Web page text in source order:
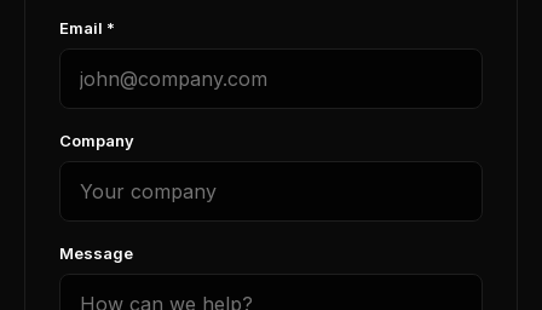
Email *
Company
Message